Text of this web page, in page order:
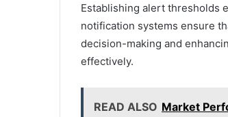
Establishing alert thresholds
notification systems ensure
decision-making and
effectively.
READ ALSO Market